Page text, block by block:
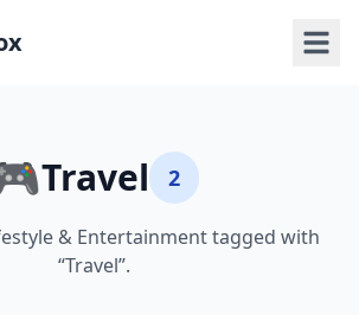
Travel 2
& Entertainment tagged with
“Travel”.